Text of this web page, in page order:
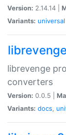
Version: 2.14.14 |
Variants: universal
librevenge
librevenge
converters
Version: 0.0.5 |
Variants: docs,